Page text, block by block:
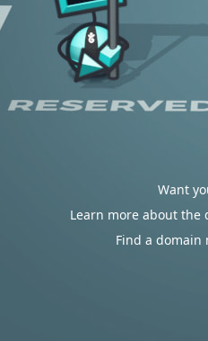
Want
Learn more about the
Find a domain